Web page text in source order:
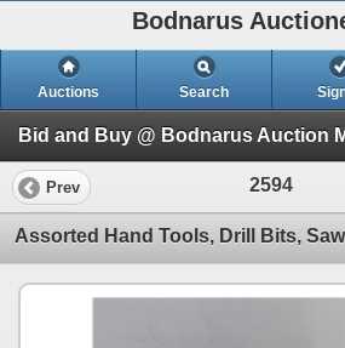
Bodnarus
Auctions Search
Prev 2594